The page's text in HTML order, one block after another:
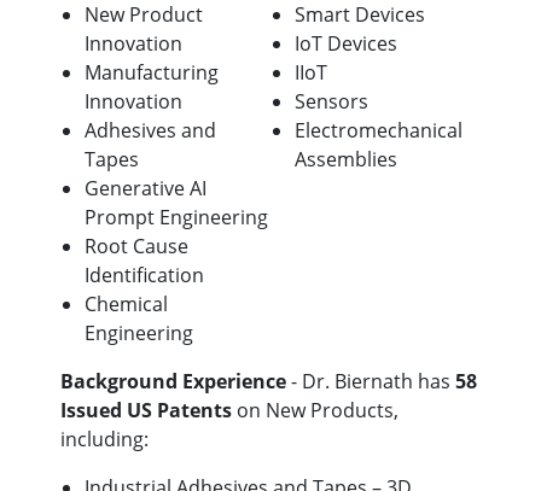
New Product
Innovation
Manufacturing
Innovation
Adhesives and
Tapes
Generative AI
Prompt Engineering
Root Cause
Identification
Chemical
Engineering
Smart Devices
IoT Devices
IIoT
Sensors
Electromechanical
Assemblies
Background Experience- Dr. Biernath has 58
Issued US Patents on New Products,
including: